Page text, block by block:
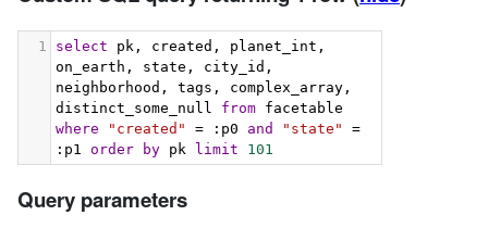
1 select pk, created, planet_int,
on_earth, state, city_id,
neighborhood, tags, complex_array,
distinct_some_null from
where
"created" = :p0 and "state"
=
:p1 order by pk limit 101
Query parameters